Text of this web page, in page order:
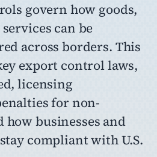
govern how goods,
can be
across borders. This
export control laws,
licensing
for non-
how businesses and
compliant with U.S.